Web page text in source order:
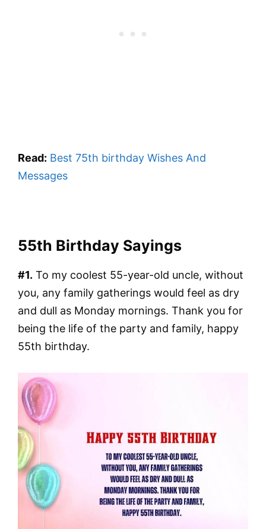
Read: Best 75th birthday Wishes And
Messages
55th Birthday Sayings
#1. To my coolest 55-year-old uncle, without
you, any family gatherings would feel as dry
and dull as Monday mornings. Thank you for
being the life of the party and family, happy
55th birthday.